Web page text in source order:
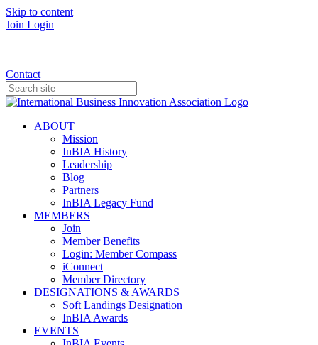
Skip to content
Join Login
Contact
ABOUT
Mission
InBIA History
Leadership
Blog
Partners
InBIA Legacy Fund
MEMBERS
Join
Member Benefits
Login: Member Compass
iConnect
Member Directory
DESIGNATIONS & AWARDS
Soft Landings Designation
InBIA Awards
EVENTS